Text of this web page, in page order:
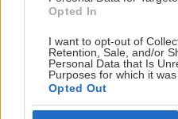
Opted In
I want to opt-out of
Retention, Sale, and/or
Personal Data that Is
Purposes for which it
Opted Out